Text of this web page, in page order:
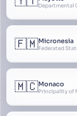
🇫🇲Micronesia
🇲🇨Monaco